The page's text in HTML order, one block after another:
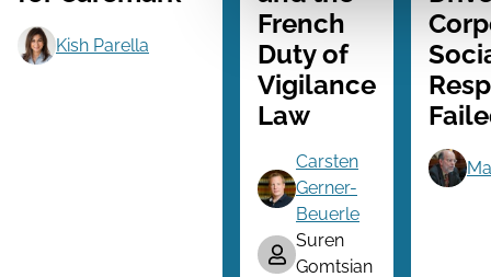
Kish Parella
French
Duty of
Vigilance
Law
Carsten
Gerner-
Beuerle
Suren
Gomtsian